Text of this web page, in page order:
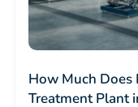
How Much Does
Treatment Plant